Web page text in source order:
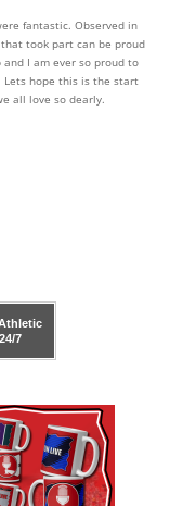
fantastic. Observed in
took part can be proud
I am ever so proud to
Lets hope this is the start
all love so dearly.
7